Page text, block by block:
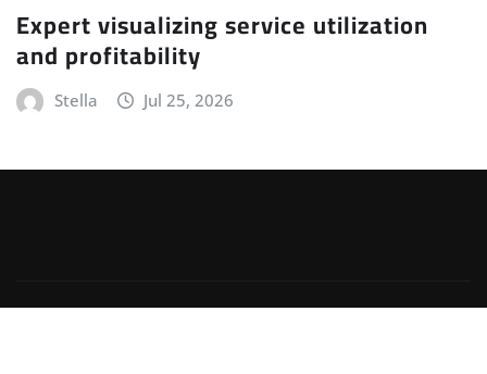
Expert visualizing service utilization
and profitability
Stella Jul 25, 2026